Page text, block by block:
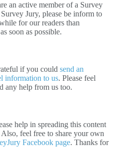
an active member of a Survey
Jury, please be inform to
for our readers than
soon as possible.
if you could send an
information to us. Please feel
any help from us too.
help in spreading this content
feel free to share your own
Facebook page. Thanks for